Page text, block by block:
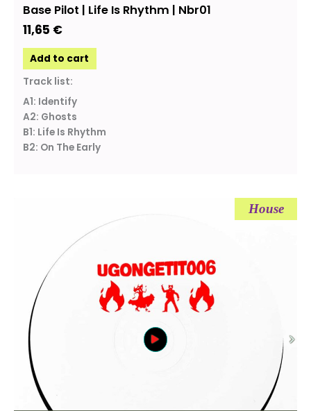
Base Pilot | Life Is Rhythm | Nbr01
11,65 €
Add to cart
Track list:
A1: Identify
A2: Ghosts
B1: Life Is Rhythm
B2: On The Early
House